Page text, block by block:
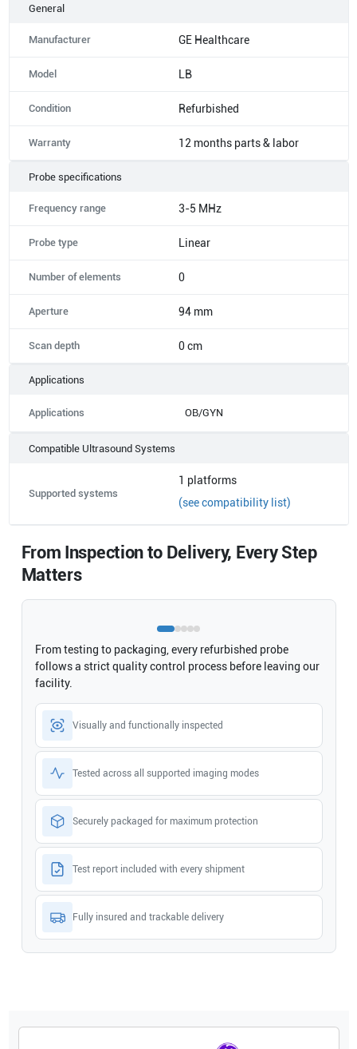
General
Manufacturer GE Healthcare
Model LB
Condition Refurbished
Warranty 12 months parts & labor
Probe specifications
Frequency range 3-5 MHz
Probe type Linear
Number of elements 0
Aperture 94 mm
Scan depth 0 cm
Applications
Applications OB/GYN
Compatible Ultrasound Systems
Supported systems
1 platforms
(see compatibility list)
From Inspection to Delivery, Every Step
Matters
From testing to packaging, every refurbished probe
follows a strict quality control process before leaving our
facility.
Visually and functionally inspected
Tested across all supported imaging modes
Securely packaged for maximum protection
Test report included with every shipment
Fully insured and trackable delivery